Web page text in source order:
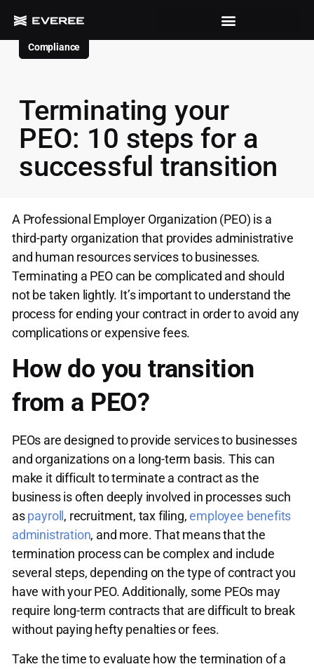
Compliance
Terminating your
PEO: 10 steps for a
successful transition
A Professional Employer Organization (PEO) is a
third-party organization that provides administrative
and human resources services to businesses.
Terminating a PEO can be complicated and should
not be taken lightly. It’s important to understand the
process for ending your contract in order to avoid any
complications or expensive fees.
How do you transition
from a PEO?
PEOs are designed to provide services to businesses
and organizations on a long-term basis. This can
make it difficult to terminate a contract as the
business is often deeply involved in processes such
aspayroll , recruitment, tax filing,employee benefits
administration, and more. That means that the
termination process can be complex and include
several steps, depending on the type of contract you
have with your PEO. Additionally, some PEOs may
require long-term contracts that are difficult to break
without paying hefty penalties or fees.
Take the time to evaluate how the termination of a